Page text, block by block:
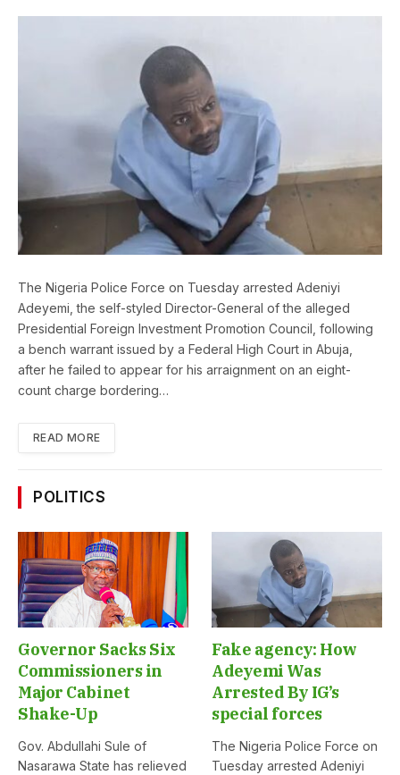
The Nigeria Police Force on Tuesday arrested Adeniyi
Adeyemi, the self-styled Director-General of the alleged
Presidential Foreign Investment Promotion Council, following
a bench warrant issued by a Federal High Court in Abuja,
after he failed to appear for his arraignment on an eight-
count charge bordering…
READ MORE
POLITICS
Governor Sacks Six
Commissioners in
Major Cabinet
Shake-Up
Gov. Abdullahi Sule of
Nasarawa State has relieved
Fake agency: How
Adeyemi Was
Arrested By IG’s
special forces
The Nigeria Police Force on
Tuesday arrested Adeniyi